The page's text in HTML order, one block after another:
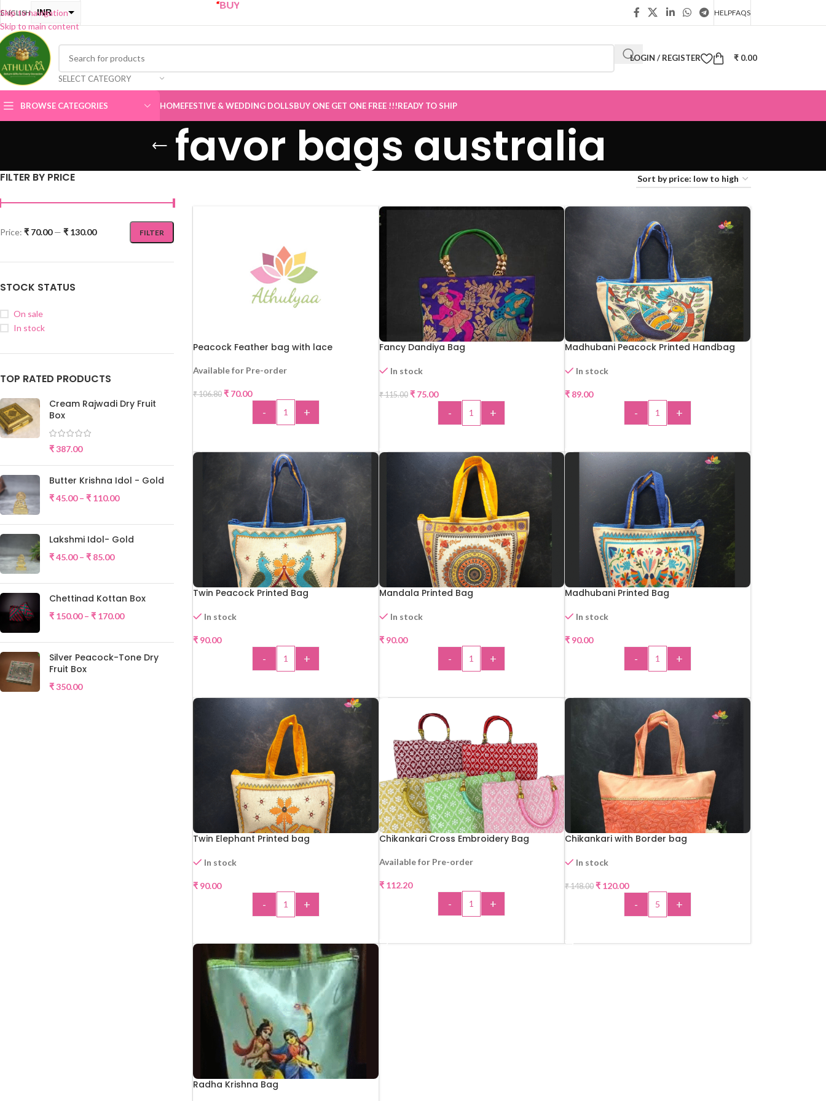
Skip to navigation
Skip to main content
ENGLISH INR
USD
BUY ONE GET ONE Sale now Live
HELPFAQS
SELECT CATEGORY
LOGIN / REGISTER ₹ 0.00
BROWSE CATEGORIES HOMEFESTIVE & WEDDING DOLLSBUY ONE GET ONE FREE !!!READY TO SHIP
favor bags australia
FILTER BY PRICE
FILTER
Price: ₹ 70.00— ₹ 130.00
STOCK STATUS
On sale
In stock
TOP RATED PRODUCTS
Cream Rajwadi Dry Fruit
Box
₹387.00
Butter Krishna Idol - Gold
₹45.00 – ₹ 110.00
Lakshmi Idol- Gold
₹45.00 – ₹ 85.00
Chettinad Kottan Box
₹ 150.00 – ₹ 170.00
Silver Peacock-Tone Dry
Fruit Box
₹350.00
Peacock Feather bag with lace
Available for Pre-order
₹106.80 ₹70.00
- +
-35%
Fancy Dandiya Bag
In stock
₹115.00 ₹75.00
- +
Madhubani Peacock Printed Handbag
In stock
₹ 89.00
- +
HOT
Twin Peacock Printed Bag
In stock
₹90.00
- +
Mandala Printed Bag
In stock
₹90.00
- +
Madhubani Printed Bag
In stock
₹ 90.00
- +
Twin Elephant Printed bag
In stock
₹90.00
- +
Chikankari Cross Embroidery Bag
Available for Pre-order
₹112.20
- +
-19%
Chikankari with Border bag
In stock
₹148.00 ₹ 120.00
- +
Radha Krishna Bag